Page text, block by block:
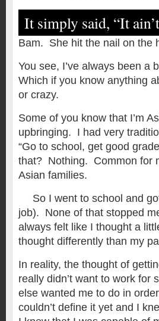
It simply said, “It
Bam. She hit the nail on the
You see, I’ve always been
Which if you know anything
or crazy.
Some of you know that I’m
upbringing. I had very
“Go to school, get good
that? Nothing. Common for
Asian families.
So I went to school and
job). None of that stopped
always felt like I thought a
thought differently than my
In reality, the thought of
really didn’t want to work for
else wanted me to do in
couldn’t define it yet and I